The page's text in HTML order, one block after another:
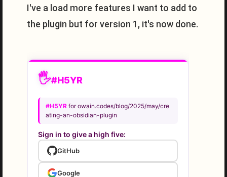
I've a load more features I want to add to
the plugin but for version 1, it's now done.